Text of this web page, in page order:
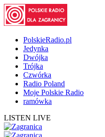
PolskieRadio.pl
Jedynka
Dwójka
Trójka
Czwórka
Radio Poland
Moje Polskie Radio
ramówka
LISTEN LIVE